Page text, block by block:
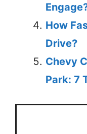
How
Drive?
Chevy
Park: 7